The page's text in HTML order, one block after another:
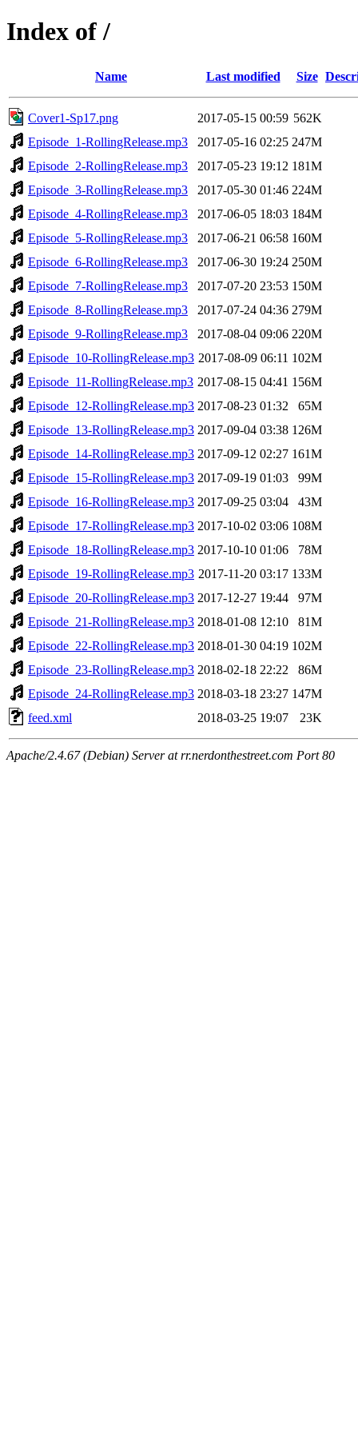
Index of /
Name Last modified Size
Cover1-Sp17.png 2017-05-15 00:59 562K
Episode_1-RollingRelease.mp3
2017-05-16 02:25 247M
Episode_2-RollingRelease.mp3
2017-05-23 19:12 181M
Episode_3-RollingRelease.mp3
2017-05-30 01:46 224M
Episode_4-RollingRelease.mp3
2017-06-05 18:03 184M
Episode_5-RollingRelease.mp3
2017-06-21 06:58 160M
Episode_6-RollingRelease.mp3
2017-06-30 19:24 250M
Episode_7-RollingRelease.mp3
2017-07-20 23:53 150M
Episode_8-RollingRelease.mp3
2017-07-24 04:36 279M
Episode_9-RollingRelease.mp3
2017-08-04 09:06 220M
Episode_10-RollingRelease.mp3 2017-08-09 06:11 102M
Episode_11-RollingRelease.mp3 2017-08-15 04:41 156M
Episode_12-RollingRelease.mp3 2017-08-23 01:32
65M
Episode_13-RollingRelease.mp3 2017-09-04 03:38 126M
Episode_14-RollingRelease.mp3 2017-09-12 02:27 161M
Episode_15-RollingRelease.mp3 2017-09-19 01:03
99M
Episode_16-RollingRelease.mp3 2017-09-25 03:04
43M
Episode_17-RollingRelease.mp3 2017-10-02 03:06 108M
Episode_18-RollingRelease.mp3 2017-10-10 01:06
78M
Episode_19-RollingRelease.mp3 2017-11-20 03:17 133M
Episode_20-RollingRelease.mp3 2017-12-27 19:44
97M
Episode_21-RollingRelease.mp3 2018-01-08 12:10
81M
Episode_22-RollingRelease.mp3 2018-01-30 04:19 102M
Episode_23-RollingRelease.mp3 2018-02-18 22:22
86M
Episode_24-RollingRelease.mp3 2018-03-18 23:27 147M
feed.xml
2018-03-25 19:07 23K
Apache/2.4.67 (Debian) Server at rr.nerdonthestreet.com Port 80